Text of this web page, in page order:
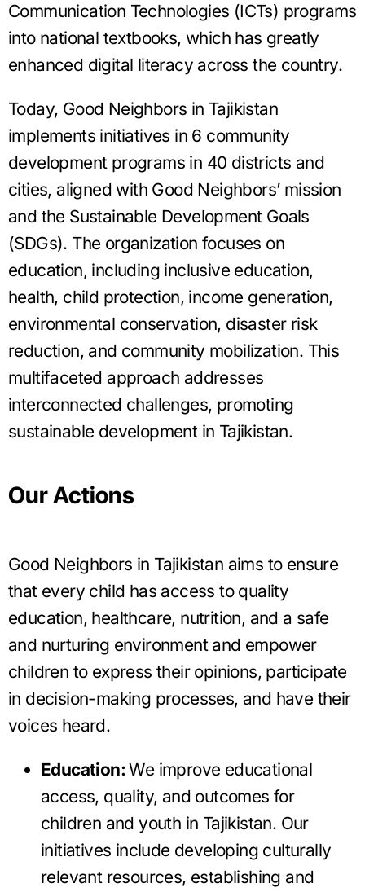
Communication Technologies (ICTs) programs
into national textbooks, which has greatly
enhanced digital literacy across the country.
Today, Good Neighbors in Tajikistan
implements initiatives in 6 community
development programs in 40 districts and
cities, aligned with Good Neighbors’ mission
and the Sustainable Development Goals
(SDGs). The organization focuses on
education, including inclusive education,
health, child protection, income generation,
environmental conservation, disaster risk
reduction, and community mobilization. This
multifaceted approach addresses
interconnected challenges, promoting
sustainable development in Tajikistan.
Our Actions
Good Neighbors in Tajikistan aims to ensure
that every child has access to quality
education, healthcare, nutrition, and a safe
and nurturing environment and empower
children to express their opinions, participate
in decision-making processes, and have their
voices heard.
Education:We improve educational
access, quality, and outcomes for
children and youth in Tajikistan. Our
initiatives include developing culturally
relevant resources, establishing and